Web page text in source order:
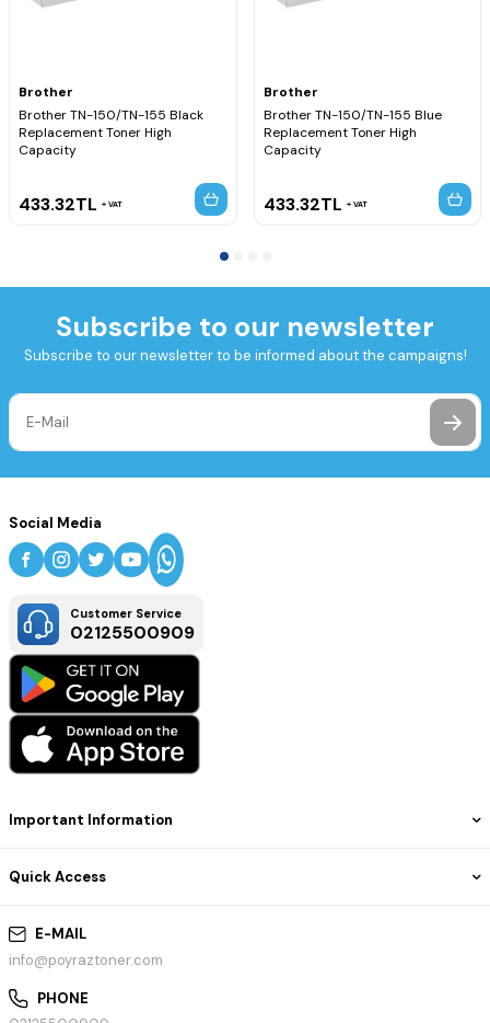
Brother
Brother TN-150/TN-155 Black
Replacement Toner High
Capacity
433.32TL VAT
Brother
Brother TN-150/TN-155 Blue
Replacement Toner High
Capacity
433.32TL VAT
Subscribe to our newsletter
Subscribe to our newsletter to be informed about the campaigns!
E-MAIL
info@poyraztoner.com
PHONE
Important Information
Quick Access
Social Media
Customer Service
02125500909